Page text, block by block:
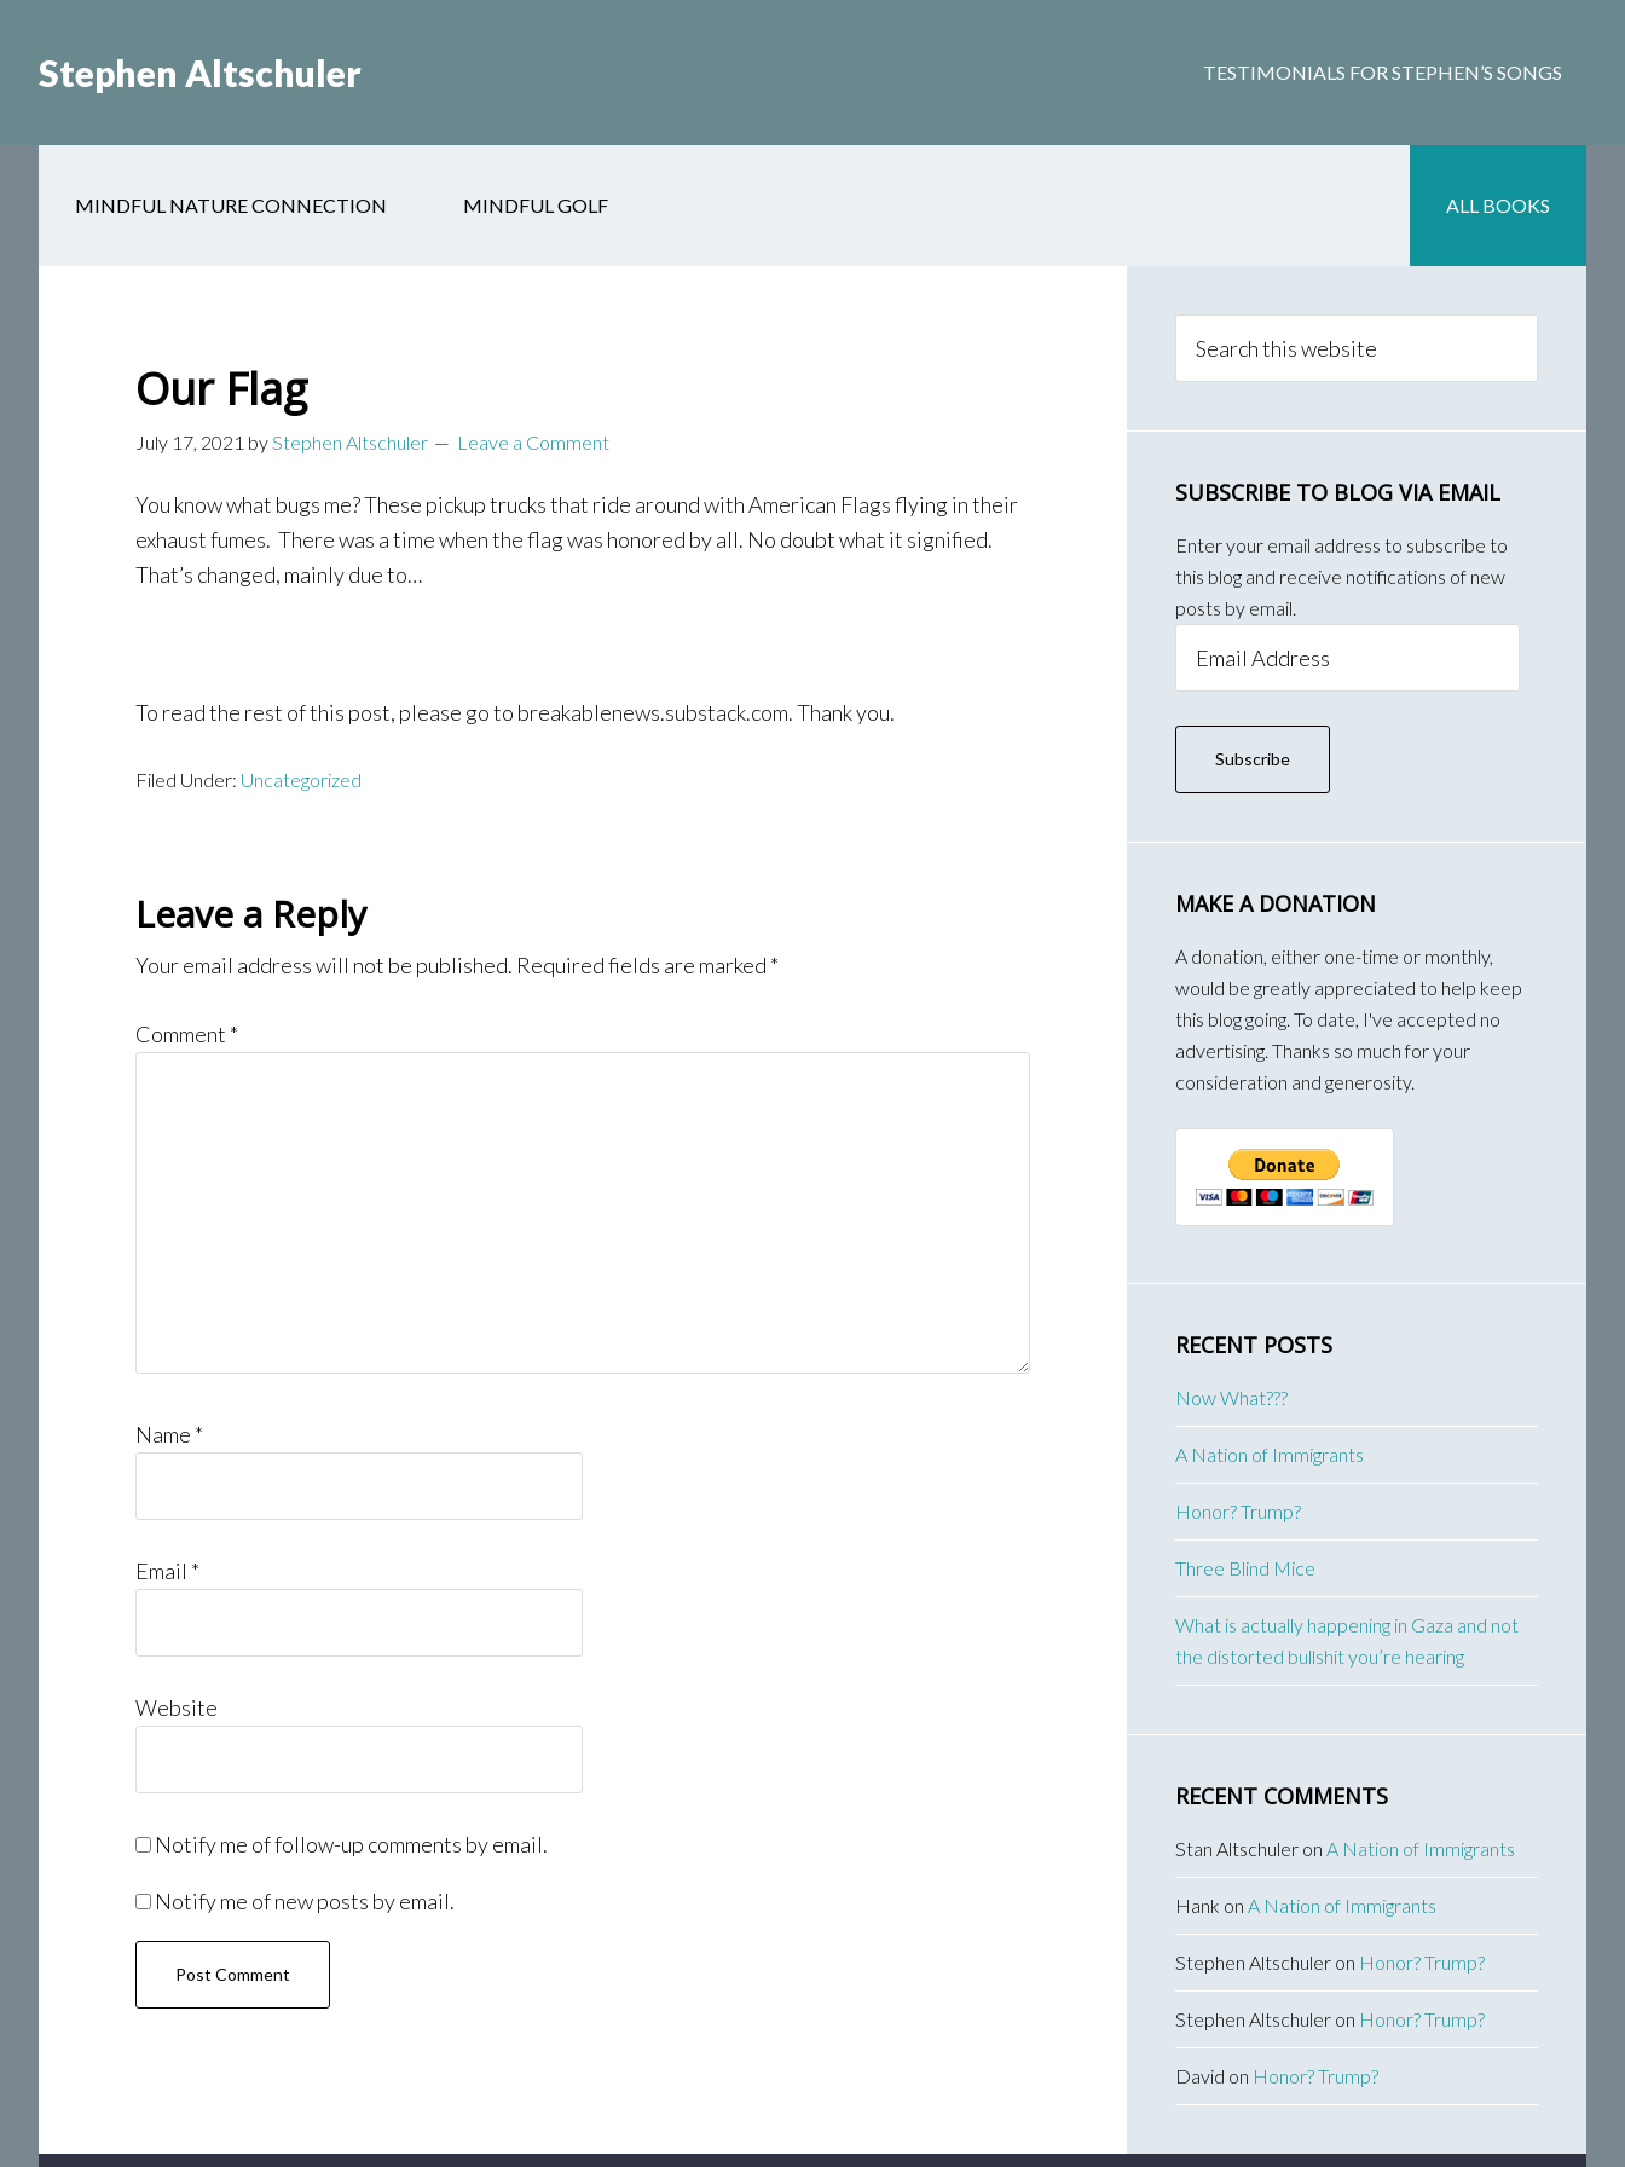
main
primary
Stephen Altschuler TESTIMONIALS FOR STEPHEN’S SONGS
MINDFUL NATURE CONNECTION MINDFUL GOLF ALL BOOKS
Our Flag
July 17, 2021 byStephen Altschuler Leave a Comment
You know what bugs me? These pickup trucks that ride around with American Flags flying in their
exhaust fumes. There was a time when the flag was honored by all. No doubt what it signified.
That’s changed, mainly due to…
To read the rest of this post, please go to breakablenews.substack.com. Thank you.
Filed Under: Uncategorized
Reader
Interactions
Leave a Reply
Your email address will not be published. Required fields are marked *
Comment *
Name *
Email *
Website
Notify me of follow-up comments by email.
Notify me of new posts by email.
Sidebar
this
SUBSCRIBE TO BLOG VIA EMAIL
Enter your email address to subscribe to
this blog and receive notifications of new
posts by email.
Address
Subscribe
MAKE A DONATION
A donation, either one-time or monthly,
would be greatly appreciated to help keep
this blog going. To date, I've accepted no
advertising. Thanks so much for your
consideration and generosity.
RECENT POSTS
Now What???
A Nation of Immigrants
Honor? Trump?
Three Blind Mice
What is actually happening in Gaza and not
the distorted bullshit you’re hearing
RECENT COMMENTS
Stan Altschuler on A Nation of Immigrants
Hank on A Nation of Immigrants
Stephen Altschuler on Honor? Trump?
Stephen Altschuler on Honor? Trump?
David on Honor? Trump?